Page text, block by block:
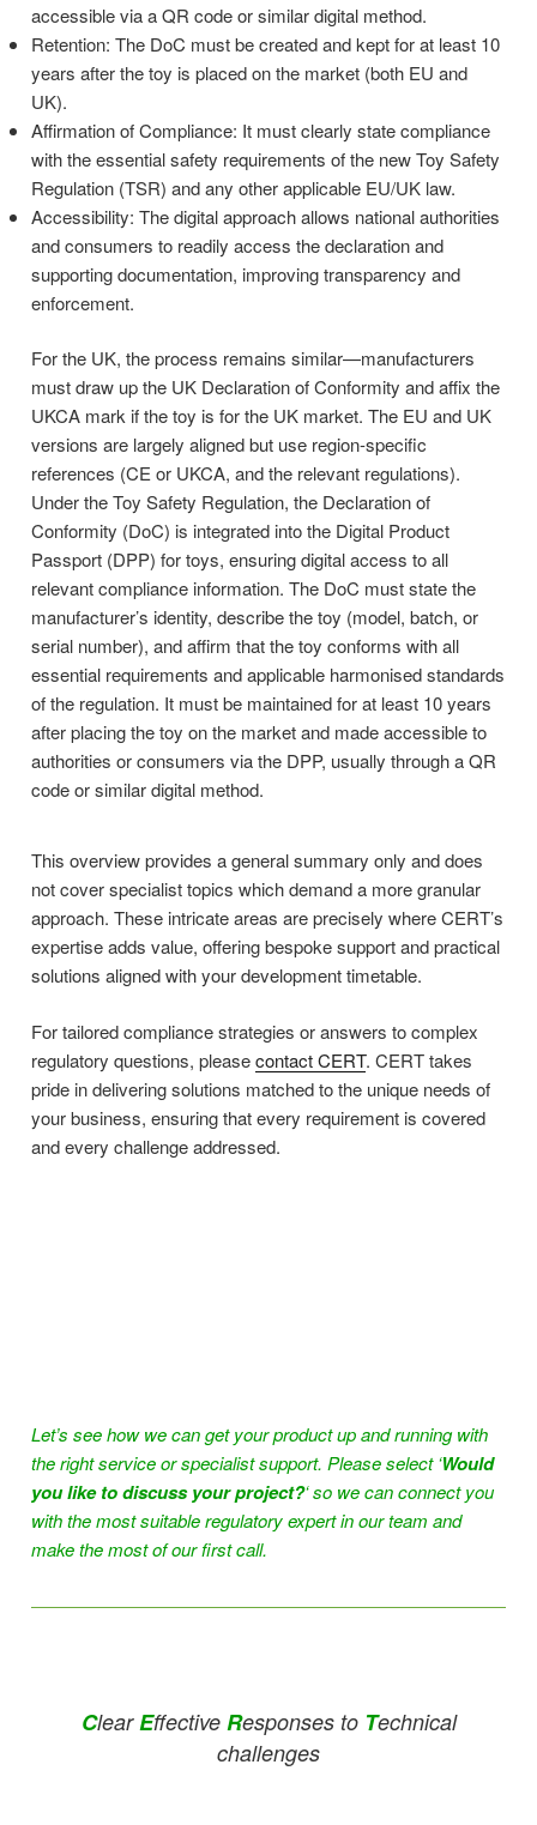
accessible via a QR code or similar digital method.
Retention: The DoC must be created and kept for at least 10
years after the toy is placed on the market (both EU and
UK).
Affirmation of Compliance: It must clearly state compliance
with the essential safety requirements of the new Toy Safety
Regulation (TSR) and any other applicable EU/UK law.
Accessibility: The digital approach allows national authorities
and consumers to readily access the declaration and
supporting documentation, improving transparency and
enforcement.
For the UK, the process remains similar—manufacturers
must draw up the UK Declaration of Conformity and affix the
UKCA mark if the toy is for the UK market. The EU and UK
versions are largely aligned but use region-specific
references (CE or UKCA, and the relevant regulations).
Under the Toy Safety Regulation, the Declaration of
Conformity (DoC) is integrated into the Digital Product
Passport (DPP) for toys, ensuring digital access to all
relevant compliance information. The DoC must state the
manufacturer’s identity, describe the toy (model, batch, or
serial number), and affirm that the toy conforms with all
essential requirements and applicable harmonised standards
of the regulation. It must be maintained for at least 10 years
after placing the toy on the market and made accessible to
authorities or consumers via the DPP, usually through a QR
code or similar digital method.
This overview provides a general summary only and does
not cover specialist topics which demand a more granular
approach. These intricate areas are precisely where CERT’s
expertise adds value, offering bespoke support and practical
solutions aligned with your development timetable.
For tailored compliance strategies or answers to complex
regulatory questions, pleasecontact CERT. CERT takes
pride in delivering solutions matched to the unique needs of
your business, ensuring that every requirement is covered
and every challenge addressed.
Let’s see how we can get your product up and running with
the right service or specialist support. Please select ‘Would
you like to discuss your project?‘ so we can connect you
with the most suitable regulatory expert in our team and
make the most of our first call.
ClearEffective Responses to Technical
challenges